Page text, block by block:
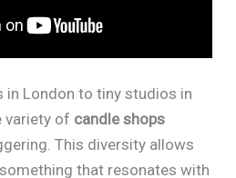
in London to tiny studios in
variety of candle shops
This diversity allows
that resonates with